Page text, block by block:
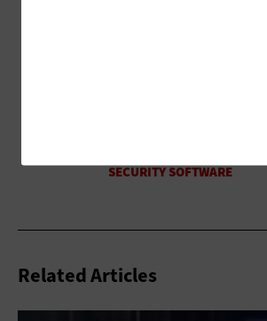
Related Articles